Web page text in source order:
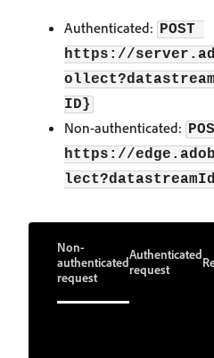
Authenticated: POST
https://
ID}
Non-authenticated:
https://
Non-
authenticated
request
Authenticated
request